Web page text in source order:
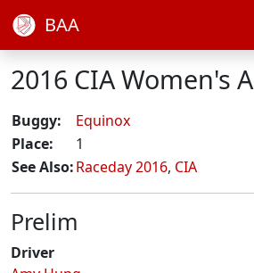
BAA
2016 CIA Women's A
Buggy:
Equinox
Place:
1
See Also:Raceday 2016, CIA
Prelim
Driver